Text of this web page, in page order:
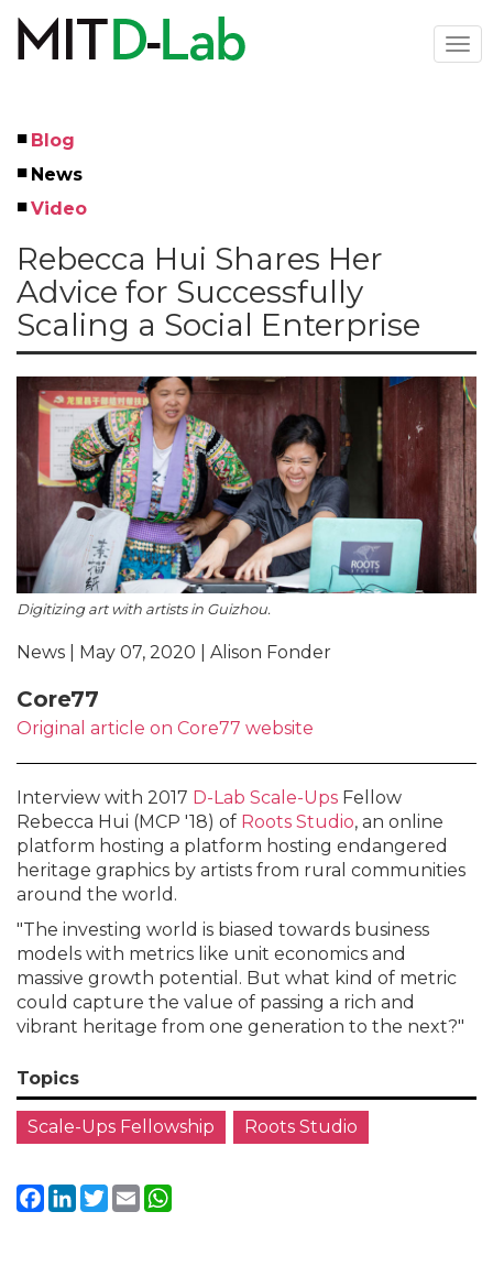
main
Left
Menu
Blog
News
Video
Rebecca Hui Shares Her
Advice for Successfully
Scaling a Social Enterprise
Digitizing art with artists in Guizhou.
News | May 07, 2020 | Alison Fonder
Core77
Original article on Core77 website
Interview with 2017 D-Lab Scale-Ups Fellow
Rebecca Hui (MCP '18) of Roots Studio, an online
platform hosting a platform hosting endangered
heritage graphics by artists from rural communities
around the world.
"The investing world is biased towards business
models with metrics like unit economics and
massive growth potential. But what kind of metric
could capture the value of passing a rich and
vibrant heritage from one generation to the next?"
Topics
Scale-Ups Fellowship Roots Studio
Facebook
LinkedIn
Twitter
Email